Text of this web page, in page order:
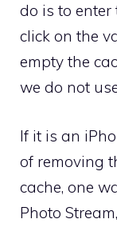
do is to
click on the
empty the
we do not
If it is an
of removing
cache, one
Photo